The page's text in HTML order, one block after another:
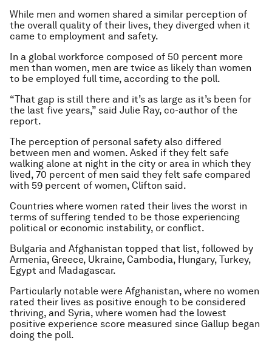
While men and women shared a similar perception of
the overall quality of their lives, they diverged when it
came to employment and safety.
In a global workforce composed of 50 percent more
men than women, men are twice as likely than women
to be employed full time, according to the poll.
“That gap is still there and it’s as large as it’s been for
the last five years,” said Julie Ray, co-author of the
report.
The perception of personal safety also differed
between men and women. Asked if they felt safe
walking alone at night in the city or area in which they
lived, 70 percent of men said they felt safe compared
with 59 percent of women, Clifton said.
Countries where women rated their lives the worst in
terms of suffering tended to be those experiencing
political or economic instability, or conflict.
Bulgaria and Afghanistan topped that list, followed by
Armenia, Greece, Ukraine, Cambodia, Hungary, Turkey,
Egypt and Madagascar.
Particularly notable were Afghanistan, where no women
rated their lives as positive enough to be considered
thriving, and Syria, where women had the lowest
positive experience score measured since Gallup began
doing the poll.